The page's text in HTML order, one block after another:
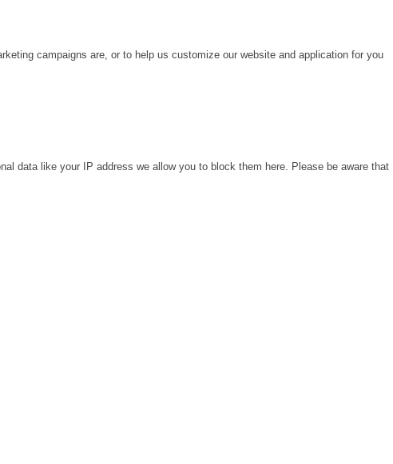
campaigns are, or to help us customize our website and application for you
data like your IP address we allow you to block them here. Please be aware that